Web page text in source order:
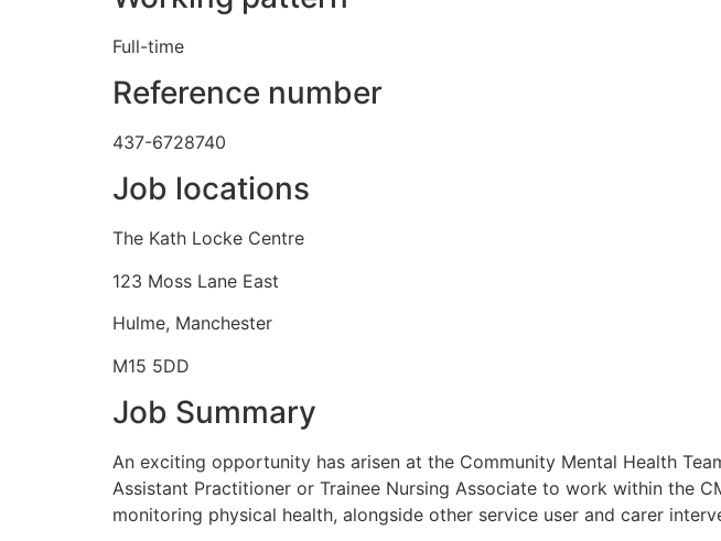
Full-time
Reference number
437-6728740
Job locations
The Kath Locke Centre
123 Moss Lane East
Hulme, Manchester
M15 5DD
Job Summary
An exciting opportunity has arisen at the Community Mental Health
Assistant Practitioner or Trainee Nursing Associate to work within the
monitoring physical health, alongside other service user and carer